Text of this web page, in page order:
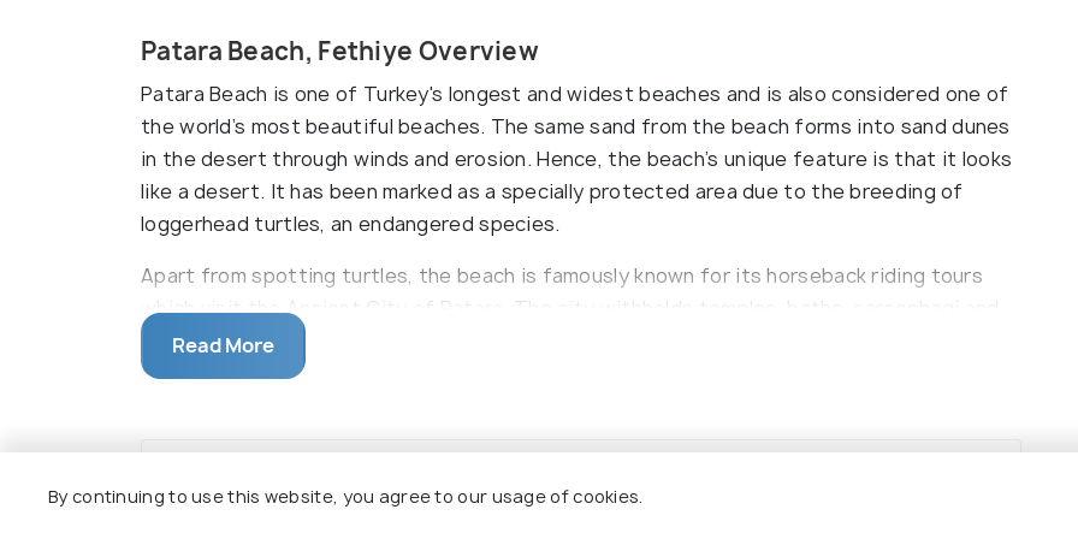
Patara Beach, Fethiye Overview
Patara Beach is one of Turkey's longest and widest beaches and is also considered one of
the world’s most beautiful beaches. The same sand from the beach forms into sand dunes
in the desert through winds and erosion. Hence, the beach’s unique feature is that it looks
like a desert. It has been marked as a specially protected area due to the breeding of
loggerhead turtles, an endangered species.
Apart from spotting turtles, the beach is famously known for its horseback riding tours
which visit the Ancient City of Patara. The city withholds temples, baths, sarcophagi and
ancient buildings. This tour can be booked on-site and also provides the opportunity to
swim and experience a mud bath. It is located next to the Ancient City of Patara and is
Read More
Top Hotels Near Patara Beach
By continuing to use this website, you agree to our usage of cookies.